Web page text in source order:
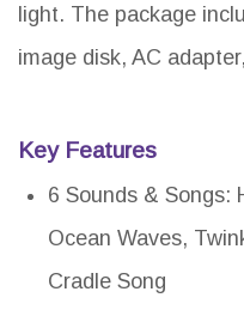
light. The package
image disk, AC
Key Features
6 Sounds & Songs:
Ocean Waves,
Cradle Song